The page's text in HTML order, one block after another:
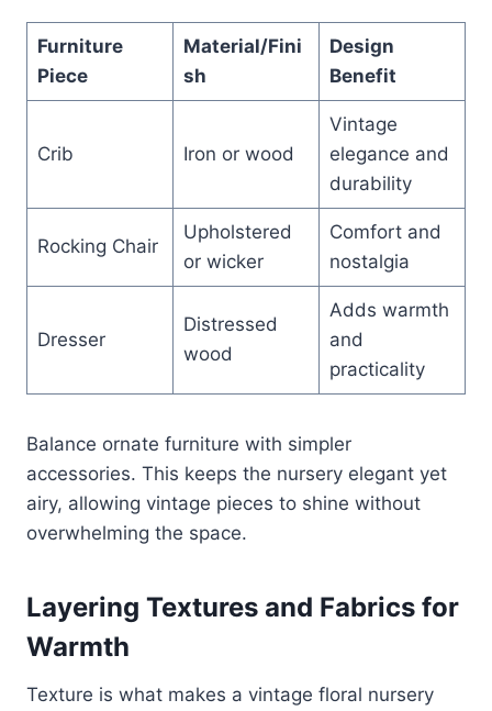
Furniture
Piece
Material/Fini
sh
Design
Benefit
Crib Iron or wood
Vintage
elegance and
durability
Rocking Chair
Upholstered
or wicker
Comfort and
nostalgia
Dresser
Distressed
wood
Adds warmth
and
practicality
Balance ornate furniture with simpler
accessories. This keeps the nursery elegant yet
airy, allowing vintage pieces to shine without
overwhelming the space.
Layering Textures and Fabrics for
Warmth
Texture is what makes a vintage floral nursery